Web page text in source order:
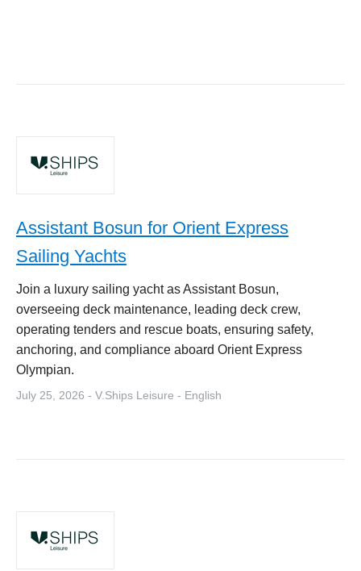
Assistant Bosun for Orient Express
Sailing Yachts
Join a luxury sailing yacht as Assistant Bosun,
overseeing deck maintenance, leading deck crew,
operating tenders and rescue boats, ensuring safety,
anchoring, and compliance aboard Orient Express
Olympian.
July 25, 2026 - V.Ships Leisure - English